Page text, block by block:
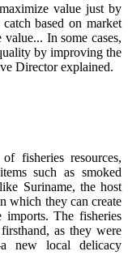
value just by
based on market
In some cases,
by improving the
Director explained.
fisheries resources,
such as smoked
Suriname, the host
which they can create
imports. The fisheries
as they were
new local delicacy